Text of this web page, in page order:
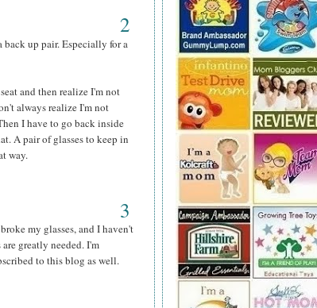
2
up pair. Especially for a
and then realize I'm not
always realize I'm not
I have to go back inside
A pair of glasses to keep in
way.
3
my glasses, and I haven't
greatly needed. I'm
to this blog as well.